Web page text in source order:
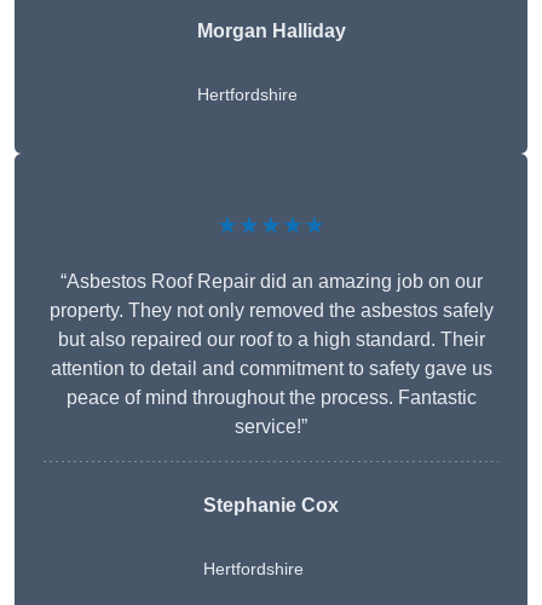
Morgan Halliday
Hertfordshire
★★★★★
“Asbestos Roof Repair did an amazing job on our
property. They not only removed the asbestos safely
but also repaired our roof to a high standard. Their
attention to detail and commitment to safety gave us
peace of mind throughout the process. Fantastic
service!”
Stephanie Cox
Hertfordshire